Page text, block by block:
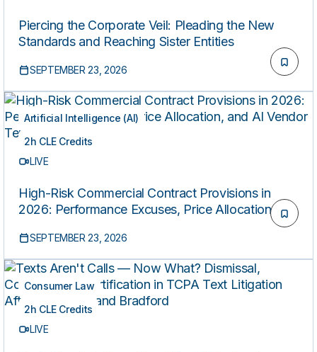
Piercing the Corporate Veil: Pleading the New
Standards and Reaching Sister Entities
SEPTEMBER 23, 2026
Artificial Intelligence (AI)
2h CLE Credits
LIVE
High-Risk Commercial Contract Provisions in
2026: Performance Excuses, Price Allocation,
SEPTEMBER 23, 2026
Consumer Law
2h CLE Credits
LIVE